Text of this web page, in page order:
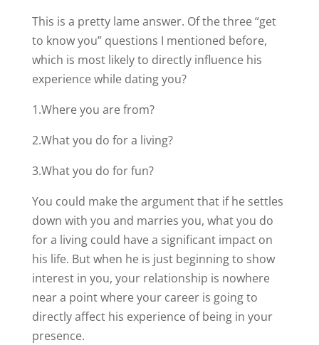
This is a pretty lame answer. Of the three “get
to know you” questions I mentioned before,
which is most likely to directly influence his
experience while dating you?
1.Where you are from?
2.What you do for a living?
3.What you do for fun?
You could make the argument that if he settles
down with you and marries you, what you do
for a living could have a significant impact on
his life. But when he is just beginning to show
interest in you, your relationship is nowhere
near a point where your career is going to
directly affect his experience of being in your
presence.